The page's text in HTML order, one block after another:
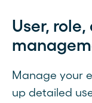
User,
Manage your
up detailed